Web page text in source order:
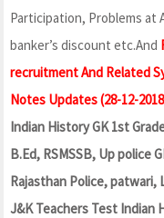
Participation, Problems at
banker’s discount etc.And
recruitment And Related
Notes Updates (28-12-
Indian History GK 1st
B.Ed, RSMSSB, Up police
Rajasthan Police, patwari,
J&K Teachers Test Indian